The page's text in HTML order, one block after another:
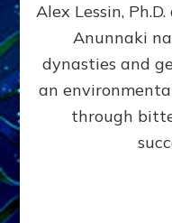
Alex Lessin,
Anunnaki
dynasties and
an
through